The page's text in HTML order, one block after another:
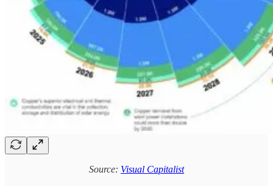
Source: Visual Capitalist